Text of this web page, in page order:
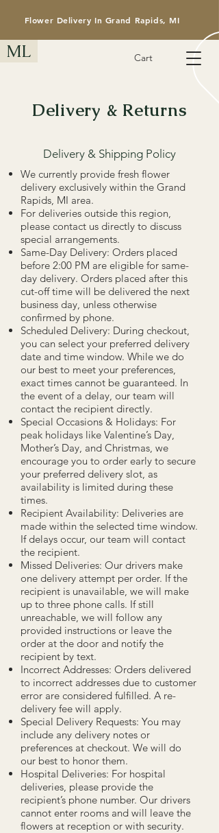
Flower Delivery In Grand Rapids, MI
ML Cart
Delivery & Returns
Delivery & Shipping Policy
​We currently provide fresh flower
delivery exclusively within the Grand
Rapids, MI area.
For deliveries outside this region,
please contact us directly to discuss
special arrangements.
Same-Day Delivery: Orders placed
before 2:00 PM are eligible for same-
day delivery. Orders placed after this
cut-off time will be delivered the next
business day, unless otherwise
confirmed by phone.
Scheduled Delivery: During checkout,
you can select your preferred delivery
date and time window. While we do
our best to meet your preferences,
exact times cannot be guaranteed. In
the event of a delay, our team will
contact the recipient directly.
Special Occasions & Holidays: For
peak holidays like Valentine’s Day,
Mother’s Day, and Christmas, we
encourage you to order early to secure
your preferred delivery slot, as
availability is limited during these
times.
Recipient Availability: Deliveries are
made within the selected time window.
If delays occur, our team will contact
the recipient.
Missed Deliveries: Our drivers make
one delivery attempt per order. If the
recipient is unavailable, we will make
up to three phone calls. If still
unreachable, we will follow any
provided instructions or leave the
order at the door and notify the
recipient by text.
Incorrect Addresses: Orders delivered
to incorrect addresses due to customer
error are considered fulfilled. A re-
delivery fee will apply.
Special Delivery Requests: You may
include any delivery notes or
preferences at checkout. We will do
our best to honor them.
Hospital Deliveries: For hospital
deliveries, please provide the
recipient’s phone number. Our drivers
cannot enter rooms and will leave the
flowers at reception or with security.